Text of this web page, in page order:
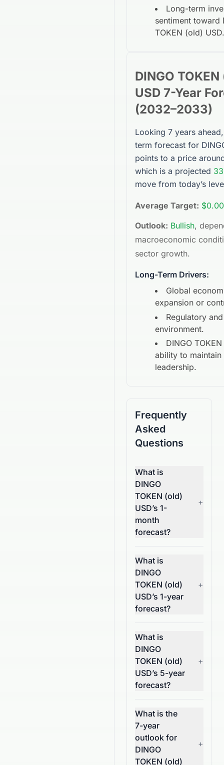
Long-term
sentiment toward
TOKEN (old) USD.
DINGO
USD 7-Year
(2032–2033)
Looking 7 years
term forecast for
points to a price
which is a projected
move from today’s
Average Target: $0.00
Outlook: Bullish,
macroeconomic
sector growth.
Long-Term Drivers:
Global
expansion or
Regulatory
environment.
DINGO
ability to maintain
leadership.
Frequently
Asked
Questions
What is
DINGO
TOKEN (old)
USD’s 1-
month
forecast?
+
What is
DINGO
TOKEN (old)
USD’s 1-year
forecast?
+
What is
DINGO
TOKEN (old)
USD’s 5-year
forecast?
+
What is the
7-year
outlook for
DINGO
TOKEN (old)
+